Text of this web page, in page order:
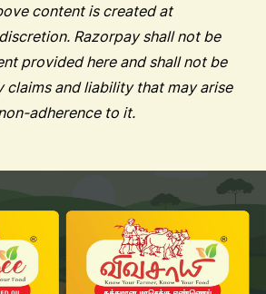
content is created at
Razorpay shall not be
provided here and shall not be
claims and liability that may arise
adherence to it.